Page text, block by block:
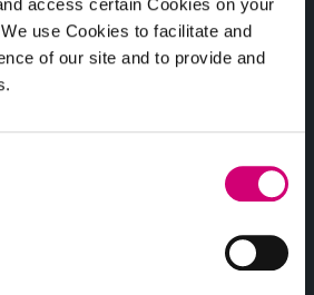
use Cookies to facilitate and
of our site and to provide and